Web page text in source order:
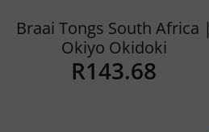
Braai Tongs South Africa |
Okiyo Okidoki
R143.68